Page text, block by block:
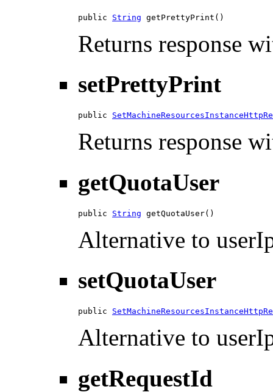
public String getPrettyPrint()
Returns response
setPrettyPrint
public
Returns response
getQuotaUser
public String getQuotaUser()
Alternative to
setQuotaUser
public
Alternative to
getRequestId